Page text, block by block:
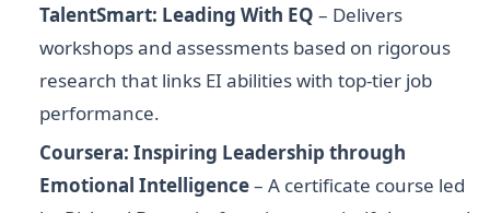
TalentSmart: Leading With EQ – Delivers
workshops and assessments based on rigorous
research that links EI abilities with top-tier job
performance.
Coursera: Inspiring Leadership through
Emotional Intelligence– A certificate course led